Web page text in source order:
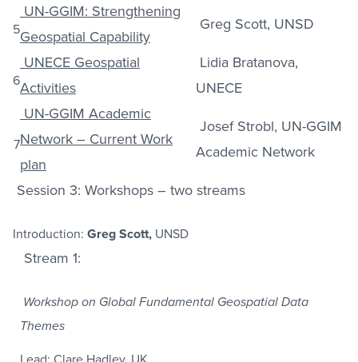
5
UN-GGIM: Strengthening
Geospatial Capability
Greg Scott, UNSD
6
UNECE Geospatial
Activities
Lidia Bratanova,
UNECE
7
UN-GGIM Academic
Network – Current Work
plan
Josef Strobl, UN-GGIM
Academic Network
Session 3: Workshops – two streams
Introduction: Greg Scott, UNSD
Stream 1:
Workshop on Global Fundamental Geospatial Data
Themes